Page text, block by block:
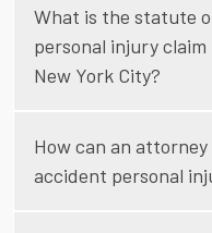
What is the statute
personal injury
New York City?
How can an
accident personal